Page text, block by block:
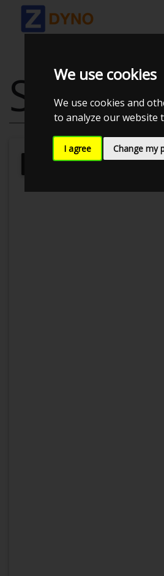
We use cookies
We use cookies and
to analyze our website
I agree Change my
SEAT
Kolstrup Tuning DK